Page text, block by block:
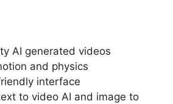
AI generated videos
and physics
interface
to video AI and image to